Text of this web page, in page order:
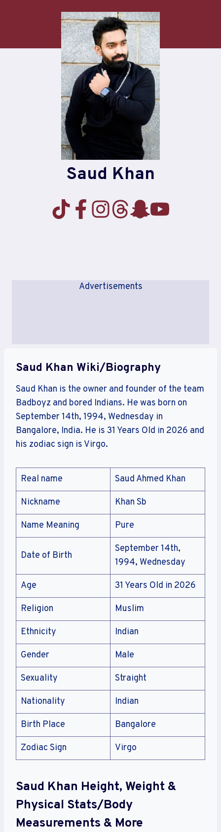
Saud Khan
Advertisements
Saud Khan Wiki/Biography
Saud Khan is the owner and founder of the team
Badboyz and bored Indians. He was born on
September 14th, 1994, Wednesday in
Bangalore, India. He is 31 Years Old in 2026 and
his zodiac sign is Virgo.
Real name Saud Ahmed Khan
Nickname Khan Sb
Name Meaning Pure
Date of Birth
September 14th,
1994, Wednesday
Age 31 Years Old in 2026
Religion Muslim
Ethnicity Indian
Gender Male
Sexuality Straight
Nationality Indian
Birth Place Bangalore
Zodiac Sign Virgo
Saud Khan Height, Weight &
Physical Stats/Body
Measurements & More